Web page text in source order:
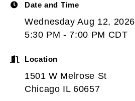
Date and Time
Wednesday Aug 12, 2026
5:30 PM - 7:00 PM CDT
Location
1501 W Melrose St
Chicago IL 60657